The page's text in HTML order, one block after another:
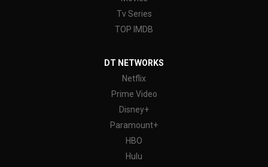
Tv Series
TOP IMDB
DT NETWORKS
Netflix
Prime Video
Disney+
Paramount+
HBO
Hulu